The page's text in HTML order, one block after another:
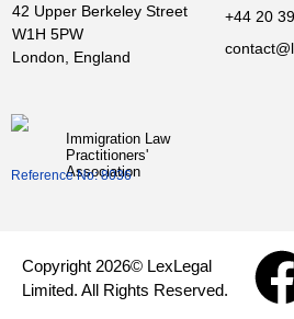
42 Upper Berkeley Street
W1H 5PW
London, England
+44 20
Immigration Law
Practitioners'
Association
Reference No: 8036
Copyright 2026© LexLegal
Limited. All Rights Reserved.